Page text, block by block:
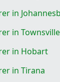
in
in Townsville
in Hobart
in Tirana